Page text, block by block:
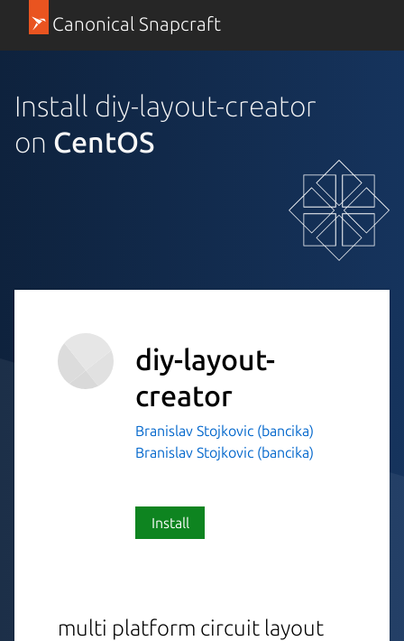
Canonical Snapcraft
Install diy-layout-creator
on CentOS
diy-layout-
creator
Branislav Stojkovic (bancika)
Branislav Stojkovic (bancika)
Install
multi platform circuit layout